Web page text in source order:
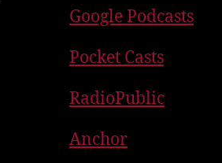
Google Podcasts
Pocket Casts
RadioPublic
Anchor